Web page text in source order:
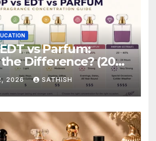
vs Parfum:
Difference? (2026
Guide)
2026 SATHISH